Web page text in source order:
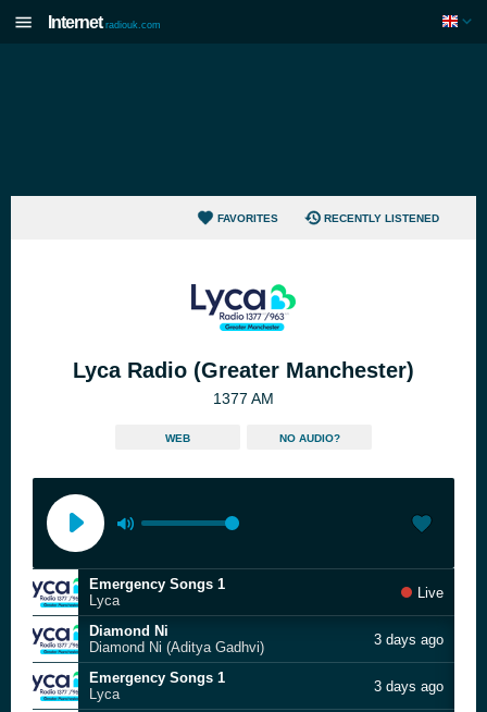
Internet radiouk.com
FAVORITES RECENTLY LISTENED
Lyca Radio (Greater Manchester)
1377 AM
WEB NO AUDIO?
Emergency Songs 1
Lyca
Live
Diamond Ni
Diamond Ni (Aditya Gadhvi)
3 days ago
Emergency Songs 1
Lyca
3 days ago